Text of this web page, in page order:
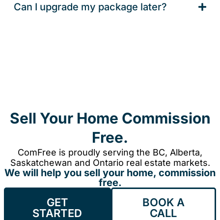
Can I upgrade my package later?
Sell Your Home Commission
Free.
ComFree is proudly serving the BC, Alberta,
Saskatchewan and Ontario real estate markets.
We will help you sell your home, commission
free.
GET
STARTED
BOOK A
CALL